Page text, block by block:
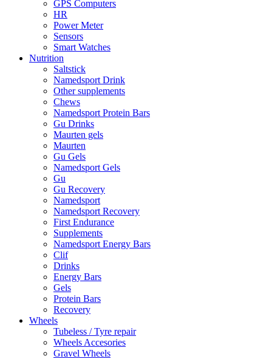
GPS Computers
HR
Power Meter
Sensors
Smart Watches
Nutrition
Saltstick
Namedsport Drink
Other supplements
Chews
Namedsport Protein Bars
Gu Drinks
Maurten gels
Maurten
Gu Gels
Namedsport Gels
Gu
Gu Recovery
Namedsport
Namedsport Recovery
First Endurance
Supplements
Namedsport Energy Bars
Clif
Drinks
Energy Bars
Gels
Protein Bars
Recovery
Wheels
Tubeless / Tyre repair
Wheels Accesories
Gravel Wheels